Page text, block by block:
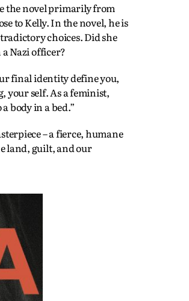
the novel primarily from
to Kelly. In the novel, he is
choices. Did she
Nazi officer?
final identity define you,
your self. As a feminist,
body in a bed.”
– a fierce, humane
land, guilt, and our